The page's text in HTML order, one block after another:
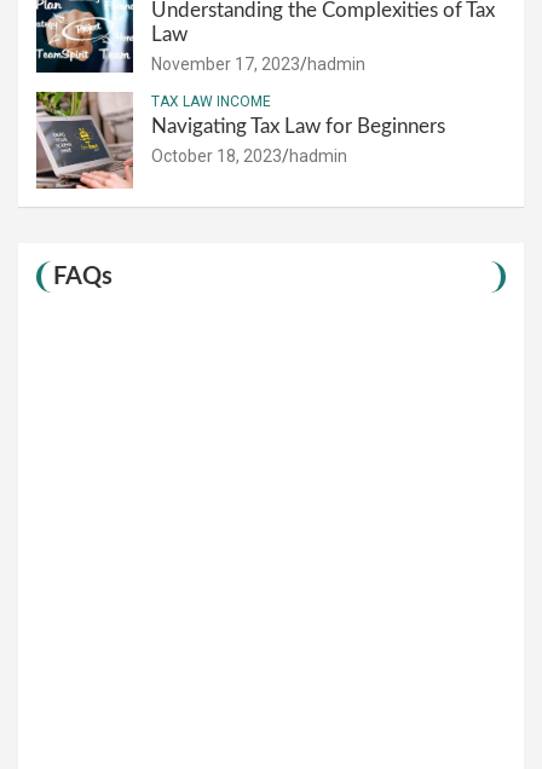
Understanding the Complexities of Tax
Law
November 17, 2023 hadmin
TAX LAW INCOME
Navigating Tax Law for Beginners
October 18, 2023 hadmin
FAQs